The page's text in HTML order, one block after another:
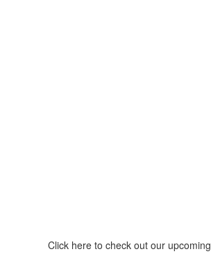
Click here to check out our upcoming